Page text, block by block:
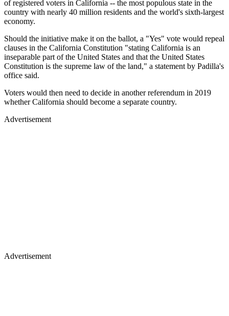
of registered voters in California -- the most populous state in the
country with nearly 40 million residents and the world's sixth-largest
economy.
Should the initiative make it on the ballot, a "Yes" vote would repeal
clauses in the California Constitution "stating California is an
inseparable part of the United States and that the United States
Constitution is the supreme law of the land," a statement by Padilla's
office said.
Voters would then need to decide in another referendum in 2019
whether California should become a separate country.
Advertisement
Advertisement